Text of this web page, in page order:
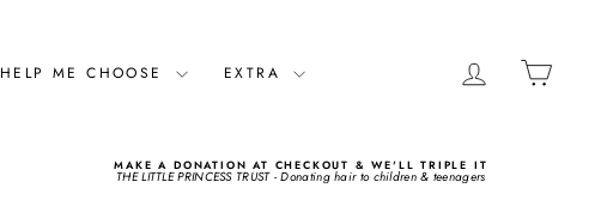
HELP ME CHOOSE EXTRA LOG IN
MAKE A DONATION AT CHECKOUT & WE'LL TRIPLE IT
THE LITTLE PRINCESS TRUST - Donating hair to children & teenagers